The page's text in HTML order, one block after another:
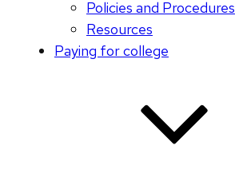
Policies and Procedures
Resources
Paying for college